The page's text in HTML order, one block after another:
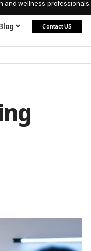
and wellness professionals.
Contact US